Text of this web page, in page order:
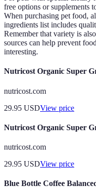
free options or supplements
When purchasing pet food,
ingredients list includes
Remember that variety is
sources can help prevent
interesting.
Nutricost Organic Super
nutricost.com
29.95 USDView price
Nutricost Organic Super
nutricost.com
29.95 USDView price
Blue Bottle Coffee